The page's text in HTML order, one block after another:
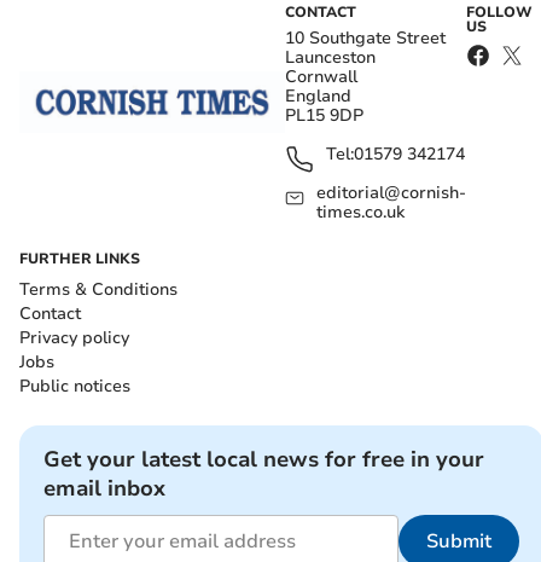
CONTACT
10 Southgate Street
Launceston
Cornwall
England
PL15 9DP
Tel:01579 342174
editorial@cornish-
times.co.uk
FOLLOW
US
FURTHER LINKS
Terms & Conditions
Contact
Privacy policy
Jobs
Public notices
Get your latest local news for free in your
email inbox
Submit